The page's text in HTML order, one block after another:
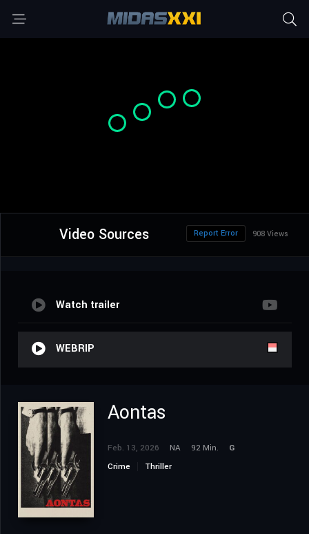
Video Sources 908 Views
Report Error
Watch trailer
WEBRIP
Aontas
Feb. 13, 2026 NA 92 Min.
G
Crime
Thriller